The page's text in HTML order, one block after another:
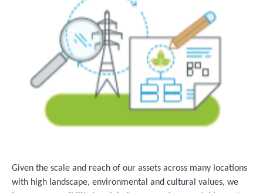
Given the scale and reach of our assets across many locations
with high landscape, environmental and cultural values, we